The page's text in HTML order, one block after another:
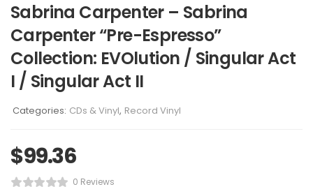
Sabrina Carpenter – Sabrina
Carpenter “Pre-Espresso”
Collection: EVOlution / Singular Act
I / Singular Act II
Categories: CDs & Vinyl, Record Vinyl
$99.36
0 Reviews